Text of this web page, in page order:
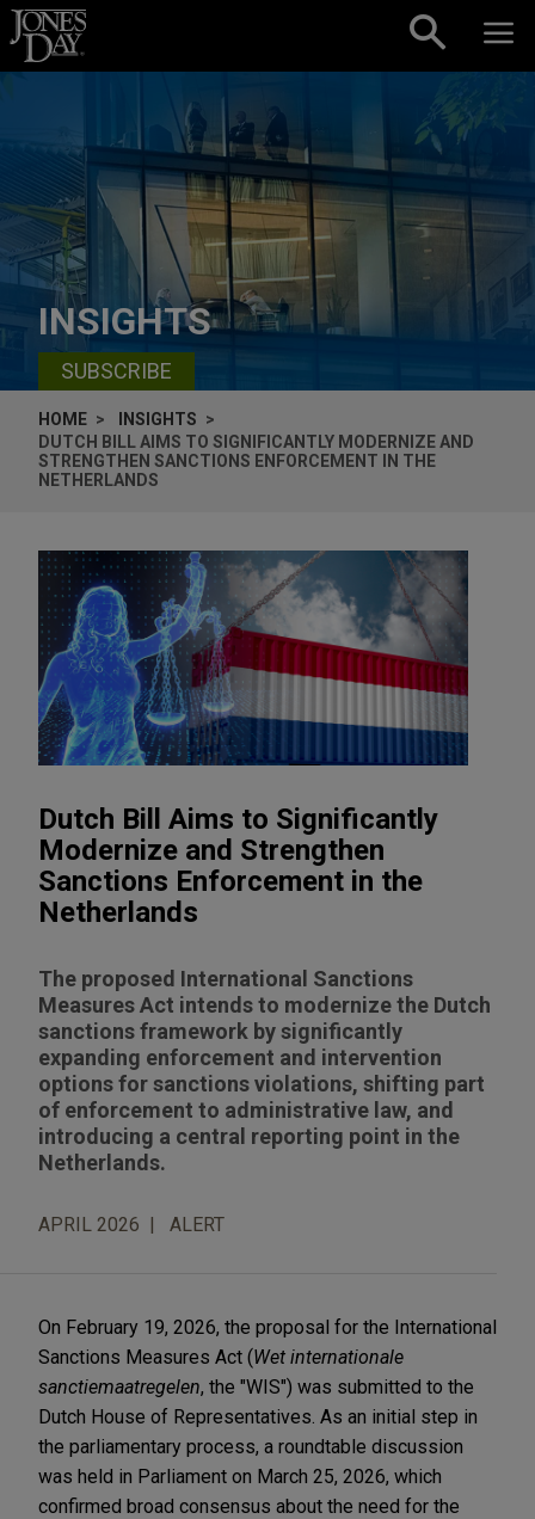
Skip to content
INSIGHTS
SUBSCRIBE
HOME
INSIGHTS
DUTCH BILL AIMS TO SIGNIFICANTLY MODERNIZE AND
STRENGTHEN SANCTIONS ENFORCEMENT IN THE
NETHERLANDS
Dutch Bill Aims to Significantly
Modernize and Strengthen
Sanctions Enforcement in the
Netherlands
The proposed International Sanctions
Measures Act intends to modernize the Dutch
sanctions framework by significantly
expanding enforcement and intervention
options for sanctions violations, shifting part
of enforcement to administrative law, and
introducing a central reporting point in the
Netherlands.
APRIL 2026 ALERT
On February 19, 2026, the proposal for the International
Sanctions Measures Act (Wet internationale
sanctiemaatregelen, the "WIS") was submitted to the
Dutch House of Representatives. As an initial step in
the parliamentary process, a roundtable discussion
was held in Parliament on March 25, 2026, which
confirmed broad consensus about the need for the